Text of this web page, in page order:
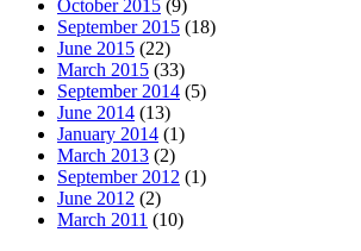
October 2015 (9)
September 2015 (18)
June 2015 (22)
March 2015 (33)
September 2014 (5)
June 2014 (13)
January 2014 (1)
March 2013 (2)
September 2012 (1)
June 2012 (2)
March 2011 (10)